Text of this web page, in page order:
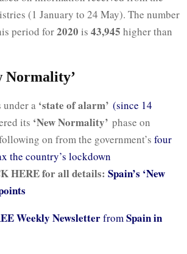
(1 January to 24 May). The number
period for2020 is 43,945 higher than
Normality’
a ‘state of alarm’ (since 14
its ‘New Normality’ phase on
on from the government’s four
the country’s lockdown
HERE for all details: Spain’s ‘New
Weekly NewsletterfromSpain in